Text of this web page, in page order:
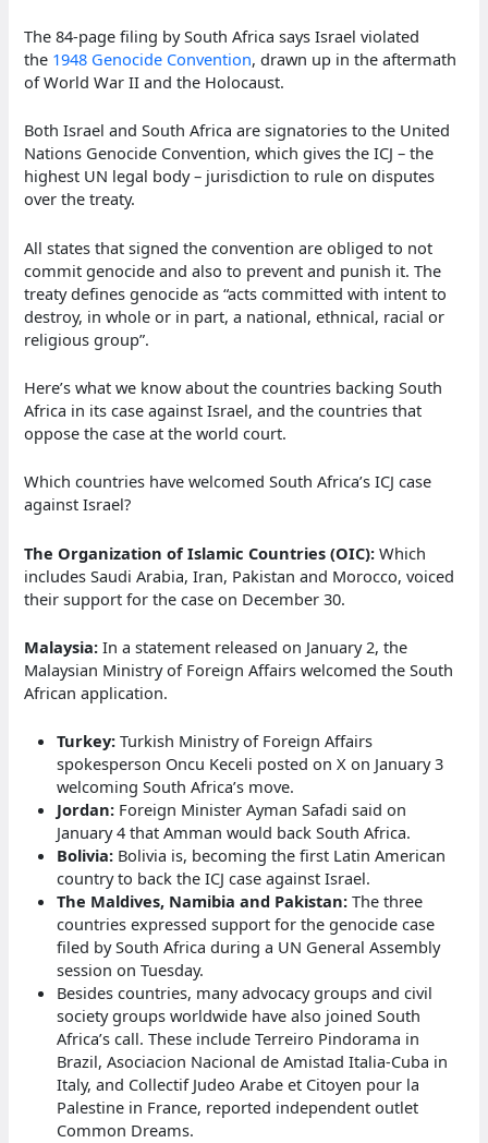
The 84-page filing by South Africa says Israel violated
the 1948 Genocide Convention, drawn up in the aftermath
of World War II and the Holocaust.
Both Israel and South Africa are signatories to the United
Nations Genocide Convention, which gives the ICJ – the
highest UN legal body – jurisdiction to rule on disputes
over the treaty.
All states that signed the convention are obliged to not
commit genocide and also to prevent and punish it. The
treaty defines genocide as “acts committed with intent to
destroy, in whole or in part, a national, ethnical, racial or
religious group”.
Here’s what we know about the countries backing South
Africa in its case against Israel, and the countries that
oppose the case at the world court.
Which countries have welcomed South Africa’s ICJ case
against Israel?
The Organization of Islamic Countries (OIC): Which
includes Saudi Arabia, Iran, Pakistan and Morocco, voiced
their support for the case on December 30.
Malaysia: In a statement released on January 2, the
Malaysian Ministry of Foreign Affairs welcomed the South
African application.
Turkey:Turkish Ministry of Foreign Affairs
spokesperson Oncu Keceli posted on X on January 3
welcoming South Africa’s move.
Jordan:Foreign Minister Ayman Safadi said on
January 4 that Amman would back South Africa.
Bolivia: Bolivia is, becoming the first Latin American
country to back the ICJ case against Israel.
The Maldives, Namibia and Pakistan:The three
countries expressed support for the genocide case
filed by South Africa during a UN General Assembly
session on Tuesday.
Besides countries, many advocacy groups and civil
society groups worldwide have also joined South
Africa’s call. These include Terreiro Pindorama in
Brazil, Asociacion Nacional de Amistad Italia-Cuba in
Italy, and Collectif Judeo Arabe et Citoyen pour la
Palestine in France, reported independent outlet
Common Dreams.